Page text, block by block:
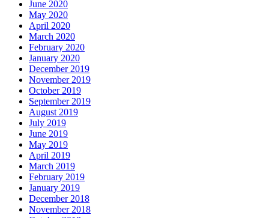
June 2020
May 2020
April 2020
March 2020
February 2020
January 2020
December 2019
November 2019
October 2019
September 2019
August 2019
July 2019
June 2019
May 2019
April 2019
March 2019
February 2019
January 2019
December 2018
November 2018